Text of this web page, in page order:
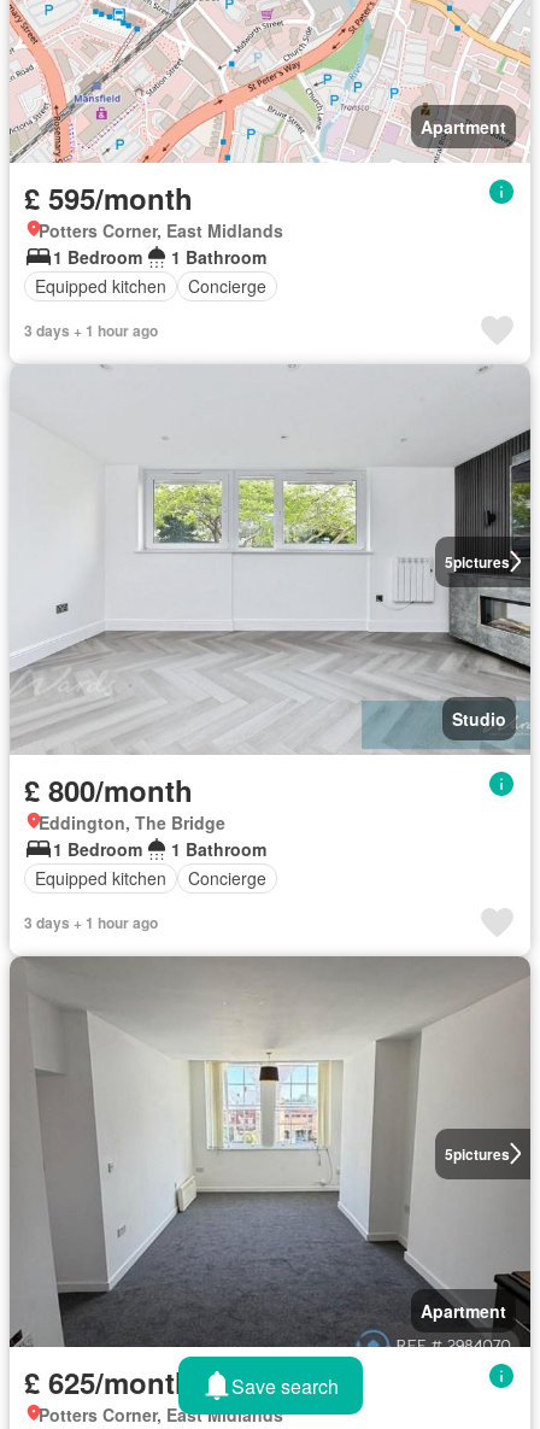
Apartment
£ 595/month
Potters Corner, East Midlands
1 Bedroom
1 Bathroom
Equipped kitchen
Concierge
3 days + 1 hour ago
5pictures
Studio
£ 800/month
Eddington, The Bridge
1 Bedroom
1 Bathroom
Equipped kitchen
Concierge
3 days + 1 hour ago
5pictures
Apartment
£ 625/month
Potters Corner, East Midlands
Save search